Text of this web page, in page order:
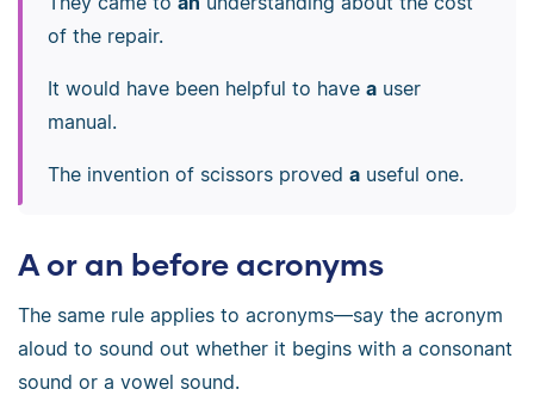
of the repair.
It would have been helpful to have auser
manual.
The invention of scissors proved auseful one.
A or an before acronyms
The same rule applies to acronyms—say the acronym
aloud to sound out whether it begins with a consonant
sound or a vowel sound.